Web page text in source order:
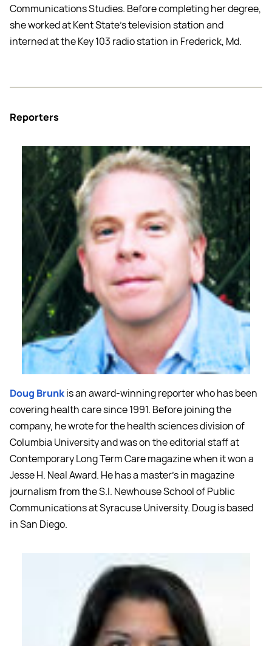
Communications Studies. Before completing her degree,
she worked at Kent State’s television station and
interned at the Key 103 radio station in Frederick, Md.
Reporters
Doug Brunkis an award-winning reporter who has been
covering health care since 1991. Before joining the
company, he wrote for the health sciences division of
Columbia University and was on the editorial staff at
Contemporary Long Term Care magazine when it won a
Jesse H. Neal Award. He has a master's in magazine
journalism from the S.I. Newhouse School of Public
Communications at Syracuse University. Doug is based
in San Diego.